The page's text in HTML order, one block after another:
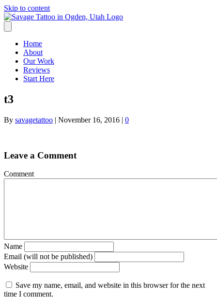
Skip to content
Home
About
Our Work
Reviews
Start Here
t3
By savagetattoo | November 16, 2016 | 0
Leave a Comment
Comment
Name
Email (will not be published)
Website
Save my name, email, and website in this browser for the next
time I comment.